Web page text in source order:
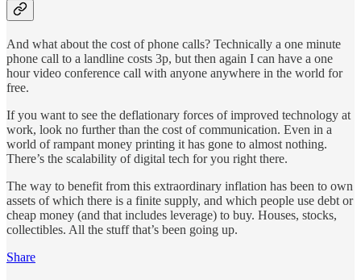
And what about the cost of phone calls? Technically a one minute
phone call to a landline costs 3p, but then again I can have a one
hour video conference call with anyone anywhere in the world for
free.
If you want to see the deflationary forces of improved technology at
work, look no further than the cost of communication. Even in a
world of rampant money printing it has gone to almost nothing.
There’s the scalability of digital tech for you right there.
The way to benefit from this extraordinary inflation has been to own
assets of which there is a finite supply, and which people use debt or
cheap money (and that includes leverage) to buy. Houses, stocks,
collectibles. All the stuff that’s been going up.
Share